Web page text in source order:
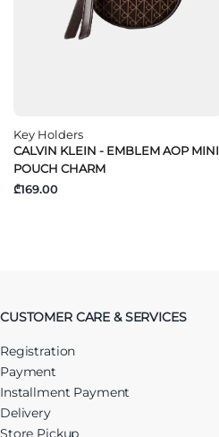
Key Holders
CALVIN KLEIN - EMBLEM AOP MINI
POUCH CHARM
₾169.00
CUSTOMER CARE & SERVICES
Registration
Payment
Installment Payment
Delivery
Store Pickup